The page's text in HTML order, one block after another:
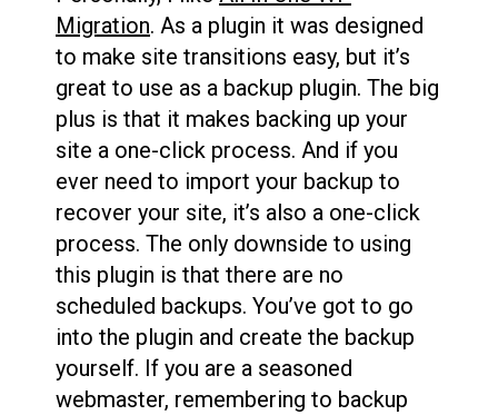
Migration. As a plugin it was designed
to make site transitions easy, but it’s
great to use as a backup plugin. The big
plus is that it makes backing up your
site a one-click process. And if you
ever need to import your backup to
recover your site, it’s also a one-click
process. The only downside to using
this plugin is that there are no
scheduled backups. You’ve got to go
into the plugin and create the backup
yourself. If you are a seasoned
webmaster, remembering to backup